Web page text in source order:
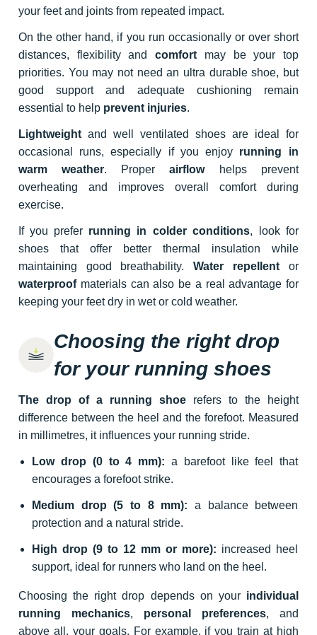
your feet and joints from repeated impact.
On the other hand, if you run occasionally or over short
distances, flexibility and comfort may be your top
priorities. You may not need an ultra durable shoe, but
good support and adequate cushioning remain
essential to help prevent injuries.
Lightweight and well ventilated shoes are ideal for
occasional runs, especially if you enjoy running in
warm weather. Proper airflowhelps prevent
overheating and improves overall comfort during
exercise.
If you prefer running in colder conditions, look for
shoes that offer better thermal insulation while
maintaining good breathability. Water repellent or
waterproofmaterials can also be a real advantage for
keeping your feet dry in wet or cold weather.
Choosing the right drop
for your running shoes
The drop of a running shoe refers to the height
difference between the heel and the forefoot. Measured
in millimetres, it influences your running stride.
Low drop (0 to 4 mm): a barefoot like feel that
encourages a forefoot strike.
Medium drop (5 to 8 mm): a balance between
protection and a natural stride.
High drop (9 to 12 mm or more): increased heel
support, ideal for runners who land on the heel.
Choosing the right drop depends on your individual
running mechanics, personal preferences, and
above all, your goals. For example, if you train at high